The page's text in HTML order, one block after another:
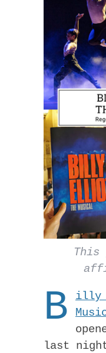
This
B
illy
last